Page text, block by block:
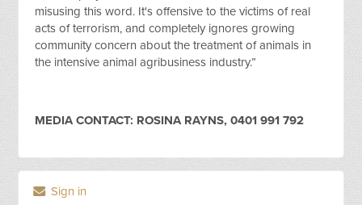
misusing this word. It's offensive to the victims of real
acts of terrorism, and completely ignores growing
community concern about the treatment of animals in
the intensive animal agribusiness industry.”
MEDIA CONTACT: ROSINA RAYNS, 0401 991 792
Sign in